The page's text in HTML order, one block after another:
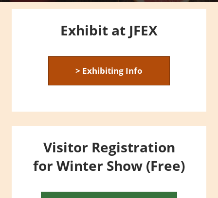
Exhibit at JFEX
> Exhibiting Info
Visitor Registration
for Winter Show (Free)